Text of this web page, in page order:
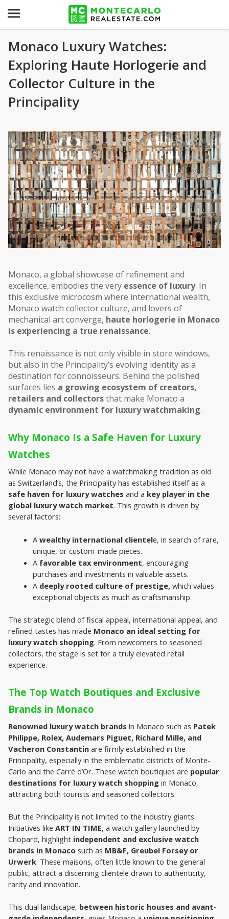
Monaco Luxury Watches:
Exploring Haute Horlogerie and
Collector Culture in the
Principality
Monaco, a global showcase of refinement and
excellence, embodies the very essence of luxury. In
this exclusive microcosm where international wealth,
Monaco watch collector culture, and lovers of
mechanical art converge, haute horlogerie in Monaco
is experiencing a true renaissance.
This renaissance is not only visible in store windows,
but also in the Principality’s evolving identity as a
destination for connoisseurs. Behind the polished
surfaces lies a growing ecosystem of creators,
retailers and collectors
dynamic environment for luxury watchmaking.
Why Monaco Is a Safe Haven for Luxury
Watches
While Monaco may not have a watchmaking tradition as old
safe haven for luxury watches and a key player in the
global luxury watch market. This growth is driven by
several factors:
A wealthy international clientele, in search of rare,
unique, or custom-made pieces.
A favorable tax environment, encouraging
purchases and investments in valuable assets.
A deeply rooted culture of prestige, which values
exceptional objects as much as craftsmanship.
The strategic blend of fiscal appeal, international appeal, and
refined tastes has made Monaco an ideal setting for
luxury watch shopping. From newcomers to seasoned
collectors, the stage is set for a truly elevated retail
experience.
The Top Watch Boutiques and Exclusive
Brands in Monaco
Renowned luxury watch brands in Monaco such as Patek
Philippe, Rolex, Audemars Piguet, Richard Mille, and
Vacheron Constantin are firmly established in the
Principality, especially in the emblematic districts of Monte-
Carlo and the Carré d’Or. These watch boutiques are popular
destinations for luxury watch shopping in Monaco,
attracting both tourists and seasoned collectors.
But the Principality is not limited to the industry giants.
Initiatives like ART IN TIME, a watch gallery launched by
Chopard, highlight independent and exclusive watch
brands in Monaco such as MB&F, Greubel Forsey or
Urwerk. These maisons, often little known to the general
public, attract a discerning clientele drawn to authenticity,
rarity and innovation.
This dual landscape, between historic houses and avant-